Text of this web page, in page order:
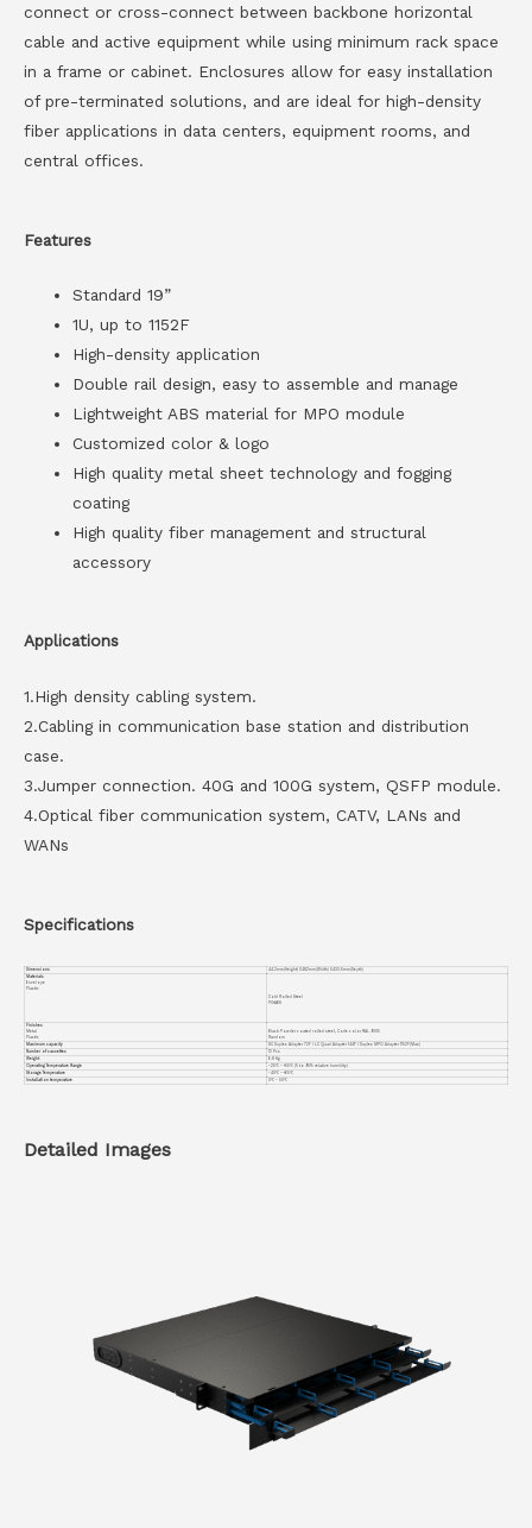
connect or cross-connect between backbone horizontal
cable and active equipment while using minimum rack space
in a frame or cabinet. Enclosures allow for easy installation
of pre-terminated solutions, and are ideal for high-density
fiber applications in data centers, equipment rooms, and
central offices.
Features
Standard 19”
1U, up to 1152F
High-density application
Double rail design, easy to assemble and manage
Lightweight ABS material for MPO module
Customized color & logo
High quality metal sheet technology and fogging
coating
High quality fiber management and structural
accessory
Applications
1.High density cabling system.
2.Cabling in communication base station and distribution
case.
3.Jumper connection. 40G and 100G system, QSFP module.
4.Optical fiber communication system, CATV, LANs and
WANs
Specifications
Dimensions
44.2mm(Height) X482mm(Width) X433.5mm(Depth)
Materials
Envelope
Plastic
Cold Rolled Steel
PC+ABS
Finishes
Metal
Plastic
Black Powder coated rolled steel, Code color RAL 9005
Random
Maximum capacity
SC Duplex Adapter 72F / LC Quad Adapter 144F / Duplex MPO Adapter 1152F(Max)
Number of cassettes
12 Pcs
Weight
6.8 Kg
Operating Temperature Range
-25℃ ~ +55℃ (5 to 95% relative humidity)
Storage Temperature
-40℃ ~ +65℃
Installation temperature
0℃ ~ 50℃
Detailed Images